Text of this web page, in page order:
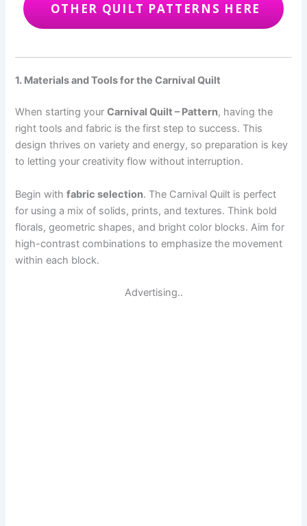
OTHER QUILT PATTERNS HERE
1. Materials and Tools for the Carnival Quilt
When starting yourCarnival Quilt – Pattern, having the
right tools and fabric is the first step to success. This
design thrives on variety and energy, so preparation is key
to letting your creativity flow without interruption.
Begin withfabric selection. The Carnival Quilt is perfect
for using a mix of solids, prints, and textures. Think bold
florals, geometric shapes, and bright color blocks. Aim for
high-contrast combinations to emphasize the movement
within each block.
Advertising..